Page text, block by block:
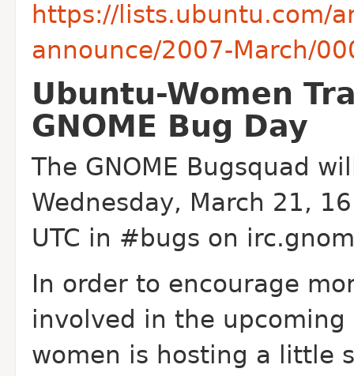
https://lists.ubuntu.com/
announce/2007-March/
Ubuntu-Women
GNOME Bug Day
The GNOME Bugsquad
Wednesday, March 21,
UTC in #bugs on
In order to encourage
involved in the upcoming
women is hosting a little